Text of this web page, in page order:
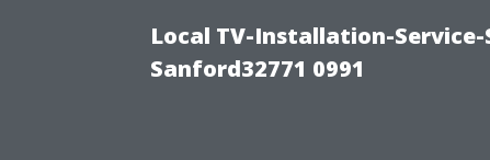
Local TV-Installation-
Sanford32771 0991